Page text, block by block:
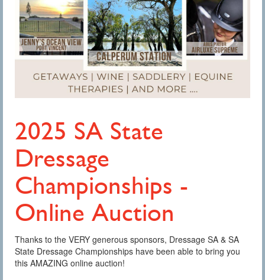
2025 SA State
Dressage
Championships -
Online Auction
Thanks to the VERY generous sponsors, Dressage SA & SA
State Dressage Championships have been able to bring you
this AMAZING online auction!